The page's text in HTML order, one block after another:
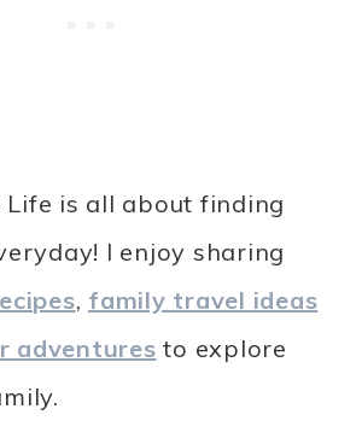
Life is all about finding
I enjoy sharing
, family travel ideas
adventures to explore